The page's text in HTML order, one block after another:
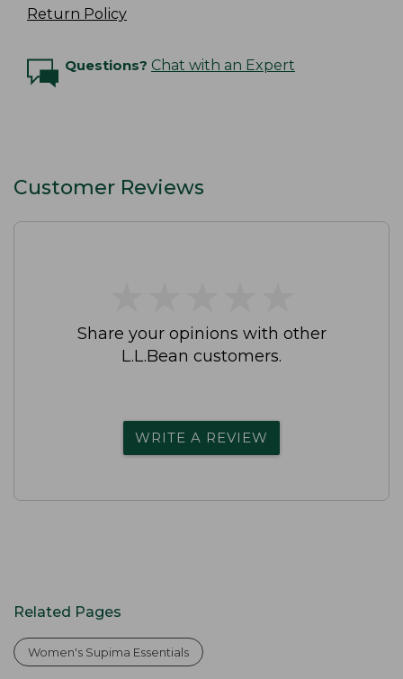
Return Policy
Questions? Chat with an Expert
Customer Reviews
Share your opinions with other
L.L.Bean customers.
WRITE A REVIEW
Related Pages
Women's Supima Essentials